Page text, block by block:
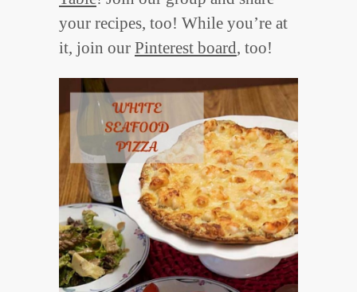
your recipes, too! While you’re at
it, join our Pinterest board, too!